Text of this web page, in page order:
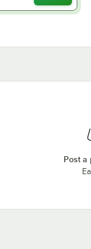
in new tab
Post a